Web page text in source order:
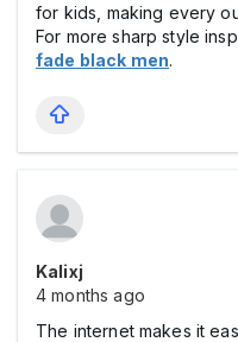
for kids, making every
For more sharp style
fade black men.
Kalixj
4 months ago
The internet makes it